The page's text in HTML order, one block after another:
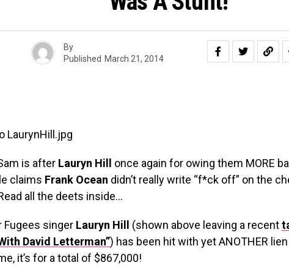
By
Published March 21, 2014
is after Lauryn Hill
once again for owing them MORE
claims Frank Ocean didn’t really write “f*ck off” on the
all the deets inside…
Fugees singer Lauryn Hill (shown above leaving a recent
David Letterman”) has been hit with yet ANOTHER
it’s for a total of $867,000!